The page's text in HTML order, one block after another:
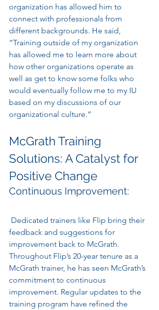
organization has allowed him to
connect with professionals from
different backgrounds. He said,
“Training outside of my organization
has allowed me to learn more about
how other organizations operate as
well as get to know some folks who
would eventually follow me to my IU
based on my discussions of our
organizational culture.”
McGrath Training
Solutions: A Catalyst for
Positive Change
Continuous Improvement:
Dedicated trainers like Flip bring their
feedback and suggestions for
improvement back to McGrath.
Throughout Flip’s 20-year tenure as a
McGrath trainer, he has seen McGrath’s
commitment to continuous
improvement. Regular updates to the
training program have refined the